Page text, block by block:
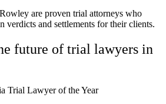
are proven trial attorneys who
verdicts and settlements for their clients.
future of trial lawyers in
Trial Lawyer of the Year